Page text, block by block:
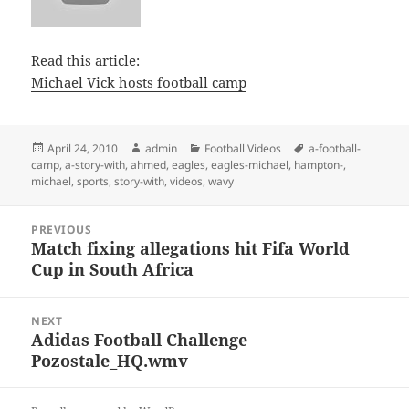
Read this article:
Michael Vick hosts football camp
Posted
on
April 24, 2010 Author
admin Categories
Football Videos Tags
a-football-
camp,a-story-with,ahmed,eagles,eagles-michael, hampton-,
michael,sports,story-with,videos,wavy
navigation
PREVIOUS
Previous
post:
Match fixing allegations hit Fifa World
Cup in South Africa
NEXT
Next
post:
Adidas Football Challenge
Pozostale_HQ.wmv